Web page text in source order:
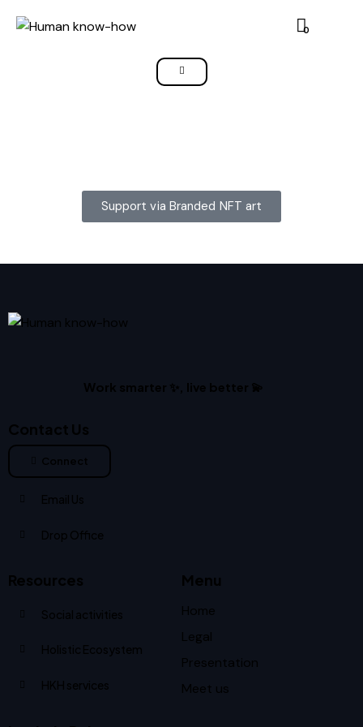
0
Support via Branded NFT art
Work smarter ✨, live better 💫
Contact Us
Connect
Email Us
Drop Office
Resources
Social activities
Holistic Ecosystem
HKH services
Menu
Home
Legal
Presentation
Meet us